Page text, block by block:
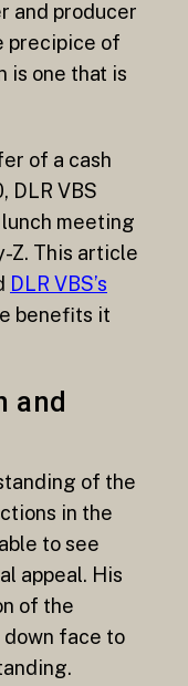
and producer
precipice of
is one that is
of a cash
DLR VBS
meeting
Z. This article
DLR VBS’s
benefits it
and
of the
in the
to see
appeal. His
of the
face to